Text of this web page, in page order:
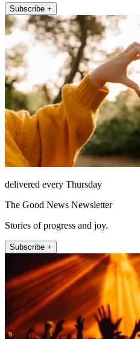
Subscribe +
delivered every Thursday
The Good News Newsletter
Stories of progress and joy.
Subscribe +